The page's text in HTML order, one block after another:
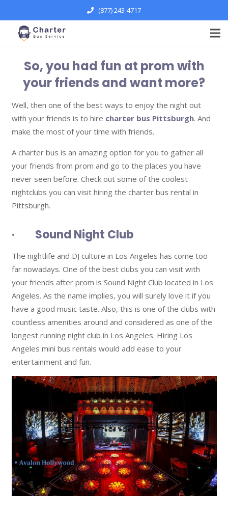
(877) 243-4717
So, you had fun at prom with
your friends and want more?
Well, then one of the best ways to enjoy the night out
with your friends is to hire charter bus Pittsburgh. And
make the most of your time with friends.
A charter bus is an amazing option for you to gather all
your friends from prom and go to the places you have
never seen before. Check out some of the coolest
nightclubs you can visit hiring the charter bus rental in
Pittsburgh.
· Sound Night Club
The nightlife and DJ culture in Los Angeles has come too
far nowadays. One of the best clubs you can visit with
your friends after prom is Sound Night Club located in Los
Angeles. As the name implies, you will surely love it if you
have a good music taste. Also, this is one of the clubs with
countless amenities around and considered as one of the
longest running night club in Los Angeles. Hiring Los
Angeles mini bus rentals would add ease to your
entertainment and fun.